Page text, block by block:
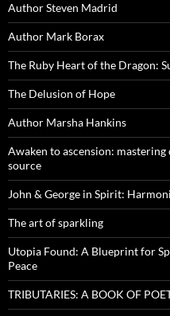
Author Steven Madrid
Author Mark Borax
The Ruby Heart of the Dragon:
The Delusion of Hope
Author Marsha Hankins
Awaken to ascension:
source
John & George in Spirit:
The art of sparkling
Utopia Found: A Blueprint for
Peace
TRIBUTARIES: A BOOK OF